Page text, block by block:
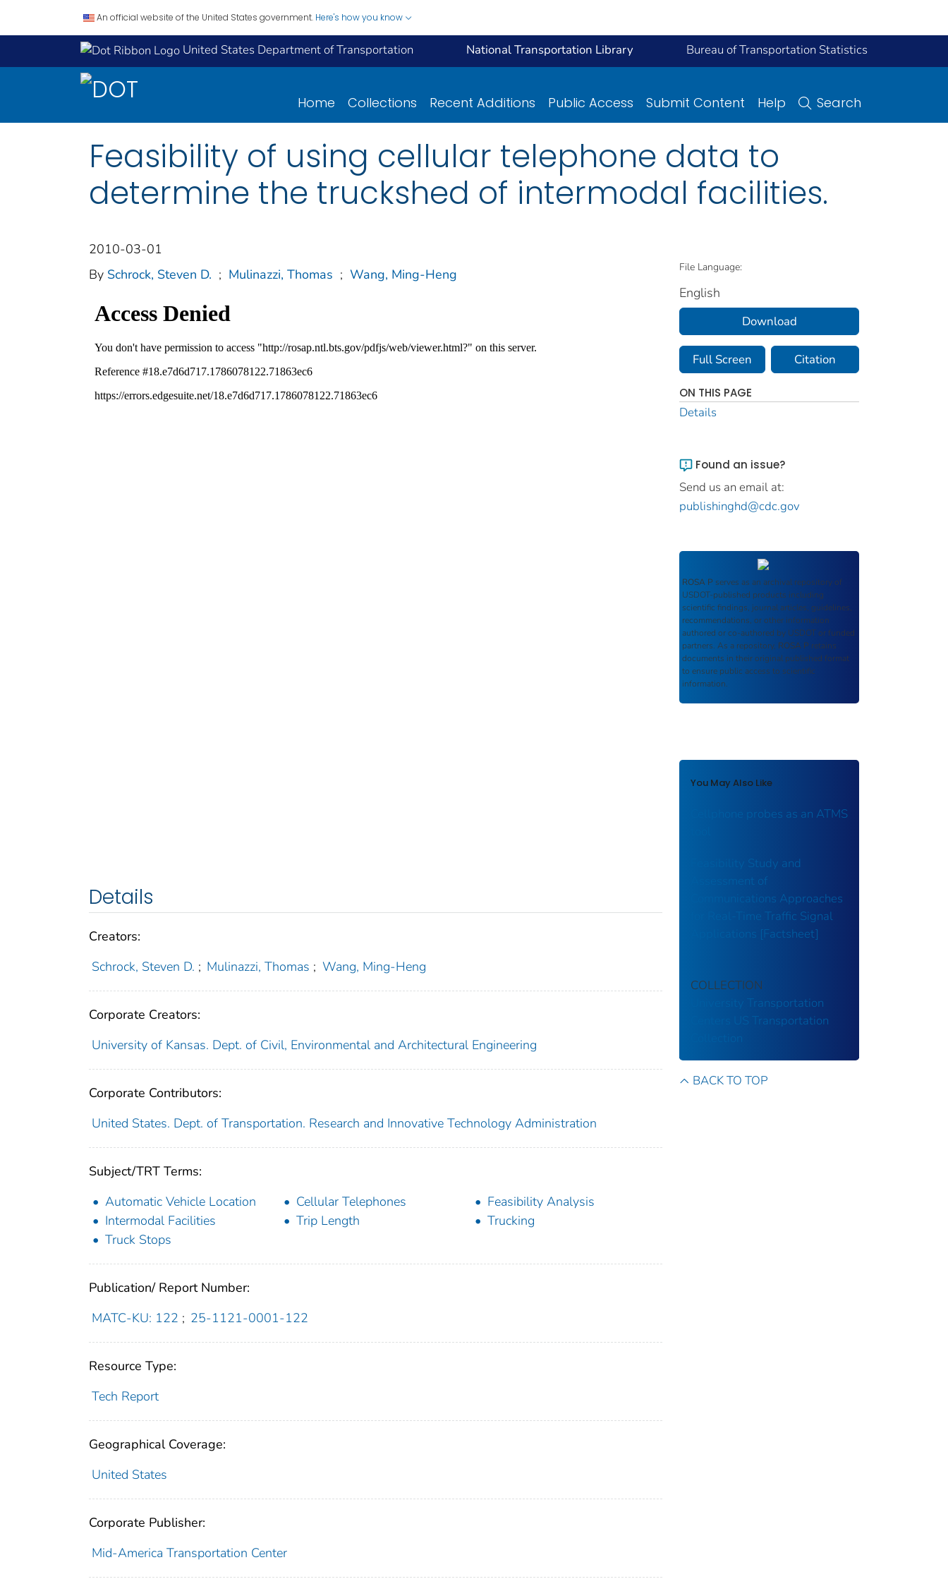
An official website of the United States government. Here's how you know
United States Department of Transportation National Transportation Library Bureau of Transportation Statistics
Home Collections Recent Additions Public Access Submit Content Help Search
Feasibility of using cellular telephone data to
determine the truckshed of intermodal facilities.
2010-03-01
By Schrock, Steven D. ; Mulinazzi, Thomas ; Wang, Ming-Heng
Details
Creators:
Schrock, Steven D. ; Mulinazzi, Thomas ; Wang, Ming-Heng
Corporate Creators:
University of Kansas. Dept. of Civil, Environmental and Architectural Engineering
Corporate Contributors:
United States. Dept. of Transportation. Research and Innovative Technology Administration
Subject/TRT Terms:
Automatic Vehicle Location
Cellular Telephones
Feasibility Analysis
Intermodal Facilities
Trip Length
Trucking
Truck Stops
Publication/ Report Number:
MATC-KU: 122 ; 25-1121-0001-122
Resource Type:
Tech Report
Geographical Coverage:
United States
Corporate Publisher:
Mid-America Transportation Center
File Language:
English
Download
Full Screen Citation
ON THIS PAGE
Details
Found an issue?
Send us an email at:
publishinghd@cdc.gov
ROSA P serves as an archival repository of
USDOT-published products including
scientific findings, journal articles, guidelines,
recommendations, or other information
authored or co-authored by USDOT or funded
partners. As a repository, ROSA P retains
documents in their original published format
to ensure public access to scientific
information.
You May Also Like
Cellphone probes as an ATMS
Feasibility Study and
Assessment of
Communications Approaches
for Real-Time Traffic Signal
Applications [Factsheet]
COLLECTION
University Transportation
US Transportation
BACK TO TOP